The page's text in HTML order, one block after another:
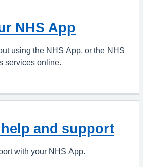
NHS App
using the NHS App, or the NHS
services online.
and support
with your NHS App.